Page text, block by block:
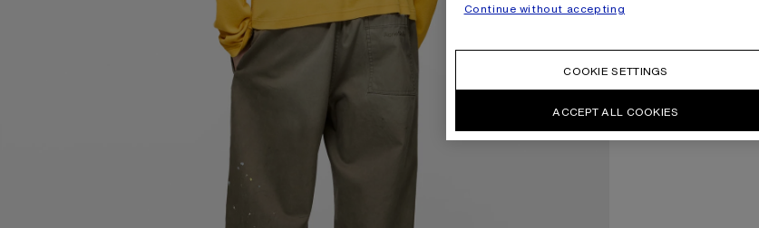
Continue without accepting
COOKIE SETTINGS
ACCEPT ALL COOKIES